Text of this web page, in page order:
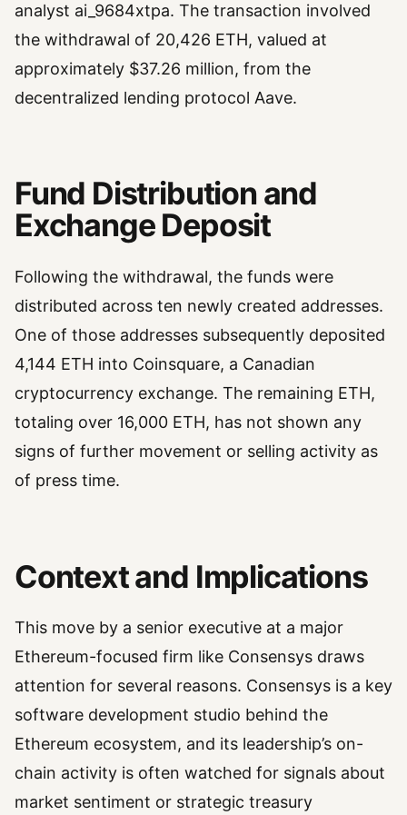
analyst ai_9684xtpa. The transaction involved
the withdrawal of 20,426 ETH, valued at
approximately $37.26 million, from the
decentralized lending protocol Aave.
Fund Distribution and
Exchange Deposit
Following the withdrawal, the funds were
distributed across ten newly created addresses.
One of those addresses subsequently deposited
4,144 ETH into Coinsquare, a Canadian
cryptocurrency exchange. The remaining ETH,
totaling over 16,000 ETH, has not shown any
signs of further movement or selling activity as
of press time.
Context and Implications
This move by a senior executive at a major
Ethereum-focused firm like Consensys draws
attention for several reasons. Consensys is a key
software development studio behind the
Ethereum ecosystem, and its leadership’s on-
chain activity is often watched for signals about
market sentiment or strategic treasury